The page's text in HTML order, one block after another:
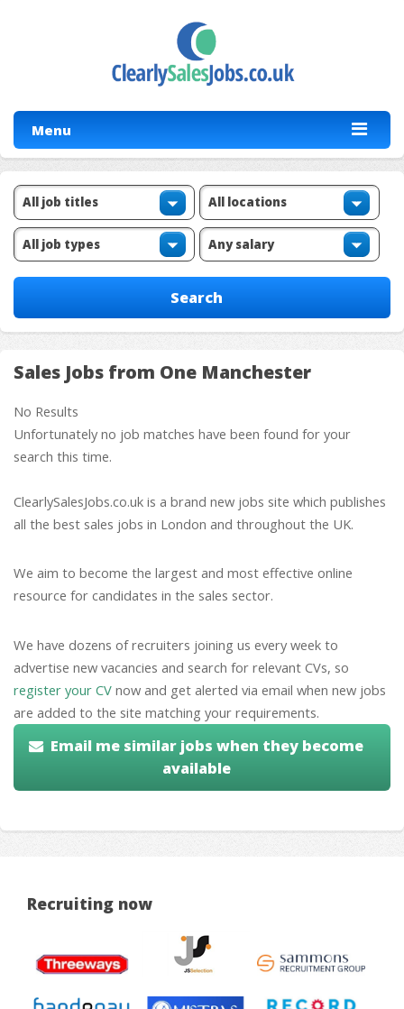
Menu
Sales Jobs from One Manchester
No Results
Unfortunately no job matches have been found for your
search this time.
ClearlySalesJobs.co.uk is a brand new jobs site which publishes
all the best sales jobs in London and throughout the UK.
We aim to become the largest and most effective online
resource for candidates in the sales sector.
We have dozens of recruiters joining us every week to
advertise new vacancies and search for relevant CVs, so
register your CV now and get alerted via email when new jobs
are added to the site matching your requirements.
Email me similar jobs when they become
available
Recruiting now